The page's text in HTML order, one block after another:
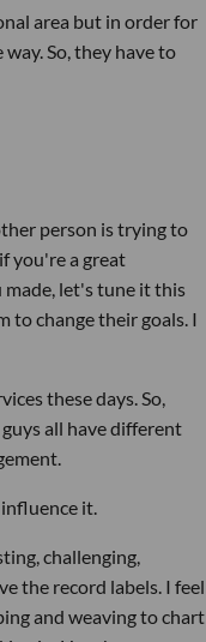
area but in order for
So, they have to
person is trying to
you're a great
made, let's tune it this
to change their goals. I
these days. So,
all have different
it.
challenging,
the record labels. I feel
and weaving to chart